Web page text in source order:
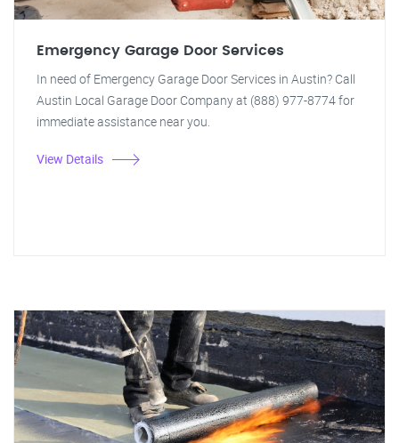
Emergency Garage Door Services
In need of Emergency Garage Door Services in Austin? Call
Austin Local Garage Door Company at (888) 977-8774 for
immediate assistance near you.
View Details